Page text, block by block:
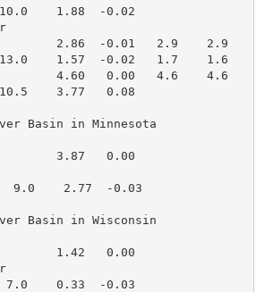
1.88  -0.02
2.86  -0.01   2.9    2.9
1.57  -0.02   1.7    1.6
4.60   0.00   4.6    4.6
3.77   0.08
Basin in Minnesota
3.87   0.00
9.0    2.77  -0.03
Basin in Wisconsin
1.42   0.00
7.0    0.33  -0.03